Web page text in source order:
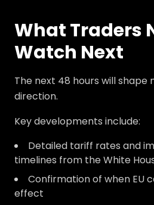
What Traders
Watch Next
The next 48 hours will
direction.
Key developments include:
Detailed tariff rates and
timelines from the White
Confirmation of when EU
effect